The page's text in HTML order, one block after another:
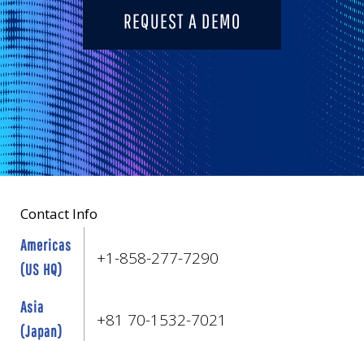
REQUEST A DEMO
Contact Info
Americas
(US HQ)
+1-858-277-7290
Asia
(Japan)
+81 70-1532-7021